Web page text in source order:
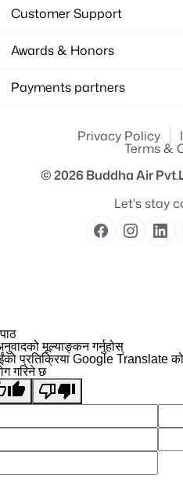
Customer Support
Awards & Honors
Payments partners
Privacy Policy
Terms &
© 2026Buddha Air
Let's stay
मूल्याङ्कन गर्नुहोस्
प्रतिक्रिया Google Translate
गरिने छ